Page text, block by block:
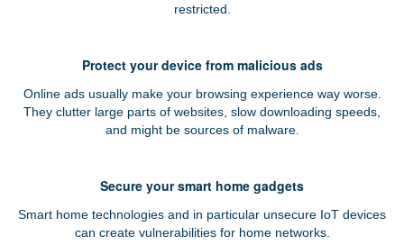
restricted.
Protect your device from malicious ads
Online ads usually make your browsing experience way worse.
They clutter large parts of websites, slow downloading speeds,
and might be sources of malware.
Secure your smart home gadgets
Smart home technologies and in particular unsecure IoT devices
can create vulnerabilities for home networks.